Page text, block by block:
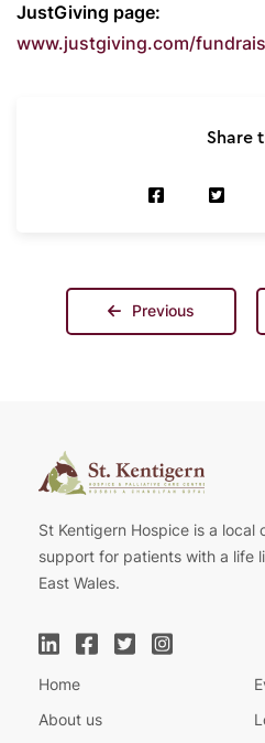
JustGiving page:
www.justgiving.com/
Share
Previous
St Kentigern Hospice is a
support for patients with a life
East Wales.
Home
About us